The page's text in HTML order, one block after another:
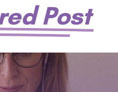
Post